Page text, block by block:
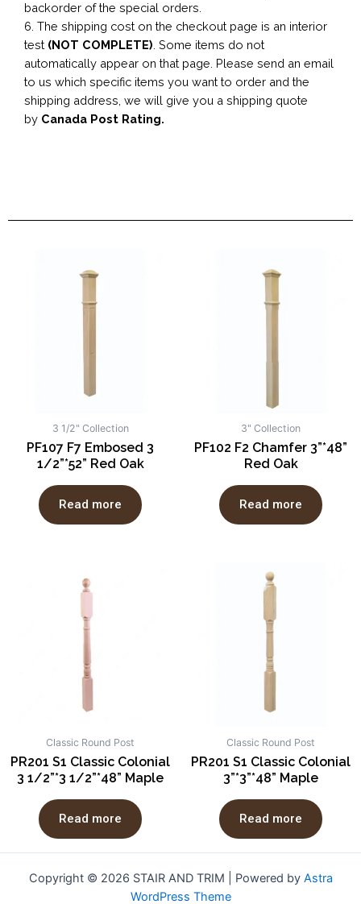
backorder of the special orders.
6. The shipping cost on the checkout page is an interior
test (NOT COMPLETE) . Some items do not
automatically appear on that page. Please send an email
to us which specific items you want to order and the
shipping address, we will give you a shipping quote
by Canada Post Rating.
3 1/2" Collection
PF107 F7 Embosed 3
1/2”*52” Red Oak
Read more
3" Collection
PF102 F2 Chamfer 3”*48”
Red Oak
Read more
Classic Round Post
PR201 S1 Classic Colonial
3 1/2”*3 1/2”*48” Maple
Read more
Classic Round Post
PR201 S1 Classic Colonial
3”*3”*48” Maple
Read more
Copyright © 2026 STAIR AND TRIM | Powered by Astra
WordPress Theme